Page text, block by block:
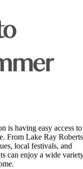
is having easy access to
From Lake Ray Roberts
local festivals, and
can enjoy a wide